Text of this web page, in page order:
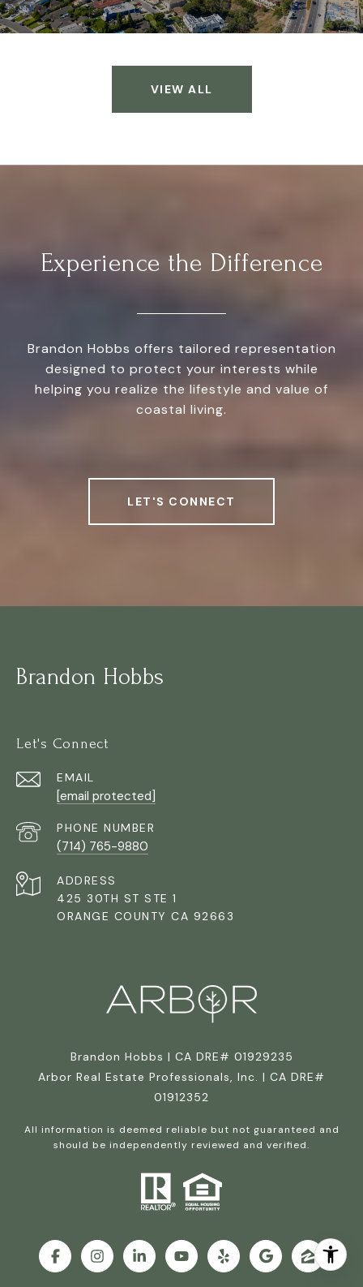
VIEW ALL
Experience the Difference
Brandon Hobbs offers tailored representation
designed to protect your interests while
helping you realize the lifestyle and value of
coastal living.
LET'S CONNECT
Brandon Hobbs
Let's Connect
EMAIL
[email protected]
PHONE NUMBER
(714) 765-9880
ADDRESS
425 30TH ST STE 1
ORANGE COUNTY CA 92663
Brandon Hobbs | CA DRE# 01929235
Arbor Real Estate Professionals, Inc. | CA DRE#
01912352
All information is deemed reliable but not guaranteed and
should be independently reviewed and verified.